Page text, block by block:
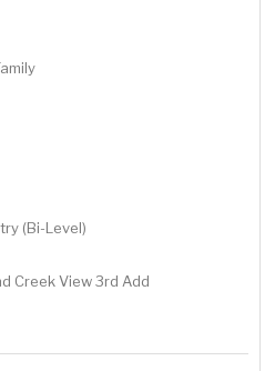
(Bi-Level)
Creek View 3rd Add